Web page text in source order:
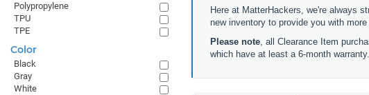
Here at MatterHackers, we're always
new inventory to provide you with
Please note , all Clearance Item
which have at least a 6-month warranty.
Polypropylene
TPU
TPE
Color
Black
Gray
White